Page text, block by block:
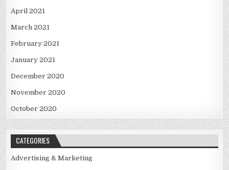
April 2021
March 2021
February 2021
January 2021
December 2020
November 2020
October 2020
CATEGORIES
Advertising & Marketing